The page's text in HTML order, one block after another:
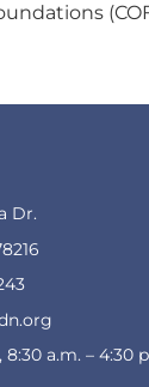
Dr.
8:30 a.m. – 4:30